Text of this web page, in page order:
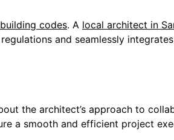
codes. A local architect in
and seamlessly
the architect’s approach to
a smooth and efficient project